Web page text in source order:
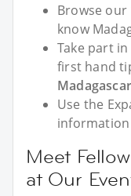
Browse
know
Take part
first hand
Madagascar
Use the
Meet
at Our